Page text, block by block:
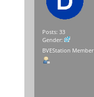
Posts: 33
Gender:
BVEStation Member